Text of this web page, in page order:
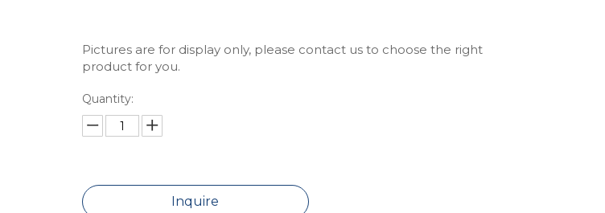
Pictures are for display only, please contact us to choose the right
product for you.
Quantity:
Inquire